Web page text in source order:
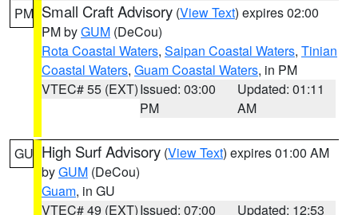
PM Small Craft Advisory (View Text) expires 02:00
PM byGUM (DeCou)
Rota Coastal Waters, Saipan Coastal Waters, Tinian
Coastal Waters, Guam Coastal Waters, in PM
VTEC# 55 (EXT)Issued: 03:00
PM
Updated: 01:11
AM
GU High Surf Advisory (View Text) expires 01:00 AM
byGUM (DeCou)
Guam, in GU
VTEC# 49 (EXT)Issued: 07:00
Updated: 12:53